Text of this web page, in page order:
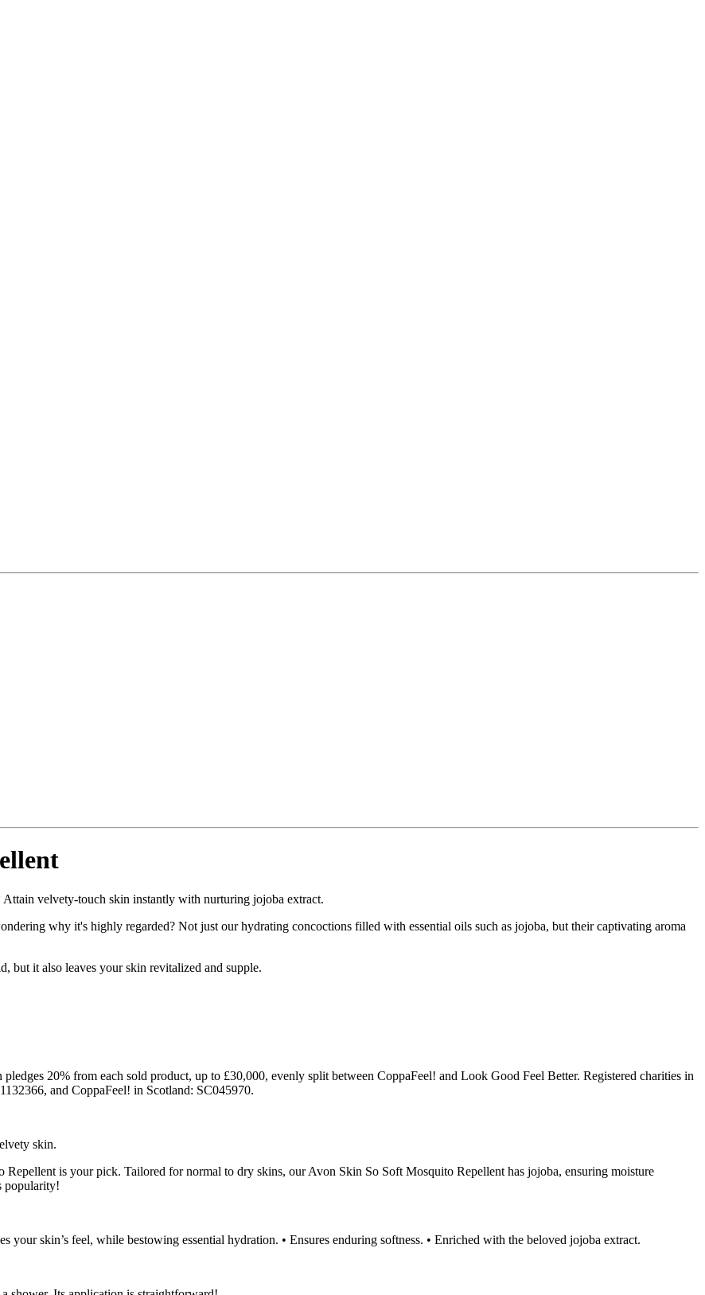
Attain velvety-touch skin instantly with nurturing jojoba extract.
why it's highly regarded? Not just our hydrating concoctions filled with essential oils such as jojoba, but their captivating aroma
but it also leaves your skin revitalized and supple.
20% from each sold product, up to £30,000, evenly split between CoppaFeel! and Look Good Feel Better. Registered charities in
and CoppaFeel! in Scotland: SC045970.
skin.
is your pick. Tailored for normal to dry skins, our Avon Skin So Soft Mosquito Repellent has jojoba, ensuring moisture
popularity!
your skin’s feel, while bestowing essential hydration. • Ensures enduring softness. • Enriched with the beloved jojoba extract.